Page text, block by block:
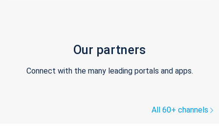
Our partners
Connect with the many leading portals and apps.
All 60+ channels